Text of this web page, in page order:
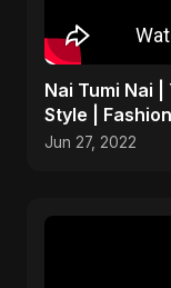
Nai Tumi Nai |
Style |
#fashion
Jun 27, 2022